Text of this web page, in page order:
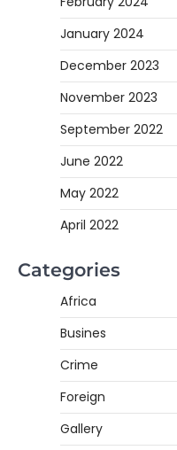
January 2024
December 2023
November 2023
September 2022
June 2022
May 2022
April 2022
Categories
Africa
Busines
Crime
Foreign
Gallery